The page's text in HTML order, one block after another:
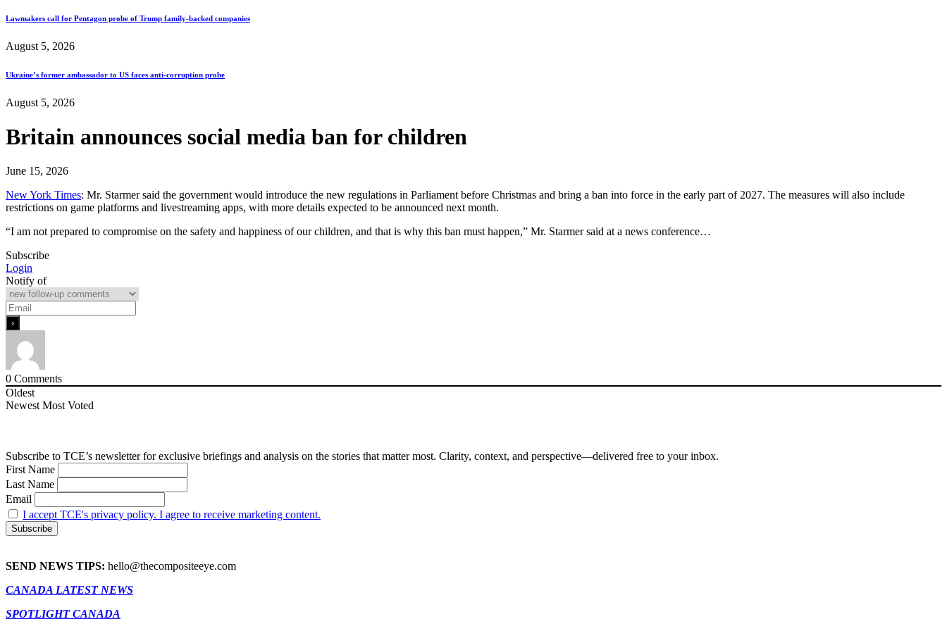
Lawmakers call for Pentagon probe of Trump family-backed companies
August 5, 2026
Ukraine’s former ambassador to US faces anti-corruption probe
August 5, 2026
Britain announces social media ban for children
June 15, 2026
New York Times: Mr. Starmer said the government would introduce the new regulations in Parliament before Christmas and bring a ban into force in the early part of 2027. The measures will also include
restrictions on game platforms and livestreaming apps, with more details expected to be announced next month.
“I am not prepared to compromise on the safety and happiness of our children, and that is why this ban must happen,” Mr. Starmer said at a news conference…
Subscribe
Login
Notify of
0 Comments
Oldest
Newest Most Voted
Subscribe to TCE’s newsletter for exclusive briefings and analysis on the stories that matter most. Clarity, context, and perspective—delivered free to your inbox.
First Name
Last Name
Email
I accept TCE's privacy policy. I agree to receive marketing content.
SEND NEWS TIPS: hello@thecompositeeye.com
CANADA LATEST NEWS
SPOTLIGHT CANADA